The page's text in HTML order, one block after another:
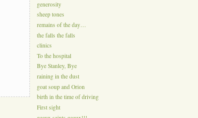
generosity
sheep tones
remains of the day…
the falls the falls
clinics
To the hospital
Bye Stanley, Bye
raining in the dust
goat soup and Orion
birth in the time of driving
First sight